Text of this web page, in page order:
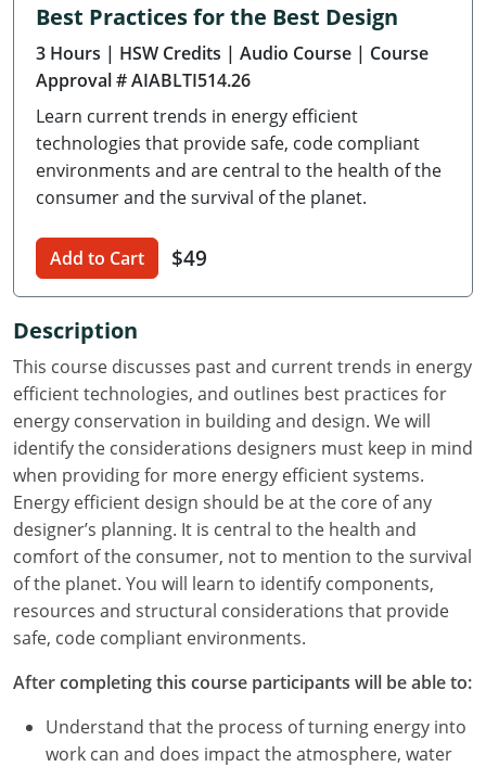
Delaware
Florida
Georgia
Hawaii
Illinois
Iowa
Kansas
Kentucky
Louisiana
Maine
Maryland
Massachusetts
Michigan
Minnesota
Best Practices for the Best Design
3 Hours | HSW Credits | Audio Course | Course
Approval # AIABLTI514.26
Learn current trends in energy efficient
technologies that provide safe, code compliant
environments and are central to the health of the
consumer and the survival of the planet.
Add to Cart $49
Description
This course discusses past and current trends in energy
efficient technologies, and outlines best practices for
energy conservation in building and design. We will
identify the considerations designers must keep in mind
when providing for more energy efficient systems.
Energy efficient design should be at the core of any
designer’s planning. It is central to the health and
comfort of the consumer, not to mention to the survival
of the planet. You will learn to identify components,
resources and structural considerations that provide
safe, code compliant environments.
After completing this course participants will be able to:
Understand that the process of turning energy into
work can and does impact the atmosphere, water